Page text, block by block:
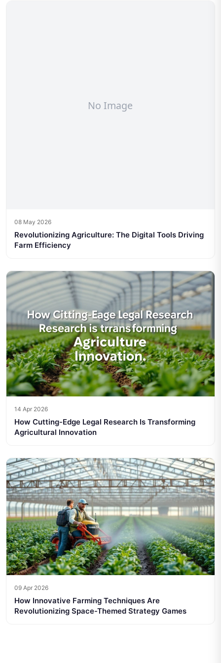
08 May 2026
Revolutionizing Agriculture: The Digital Tools Driving
Farm Efficiency
14 Apr 2026
How Cutting-Edge Legal Research Is Transforming
Agricultural Innovation
09 Apr 2026
How Innovative Farming Techniques Are
Revolutionizing Space-Themed Strategy Games